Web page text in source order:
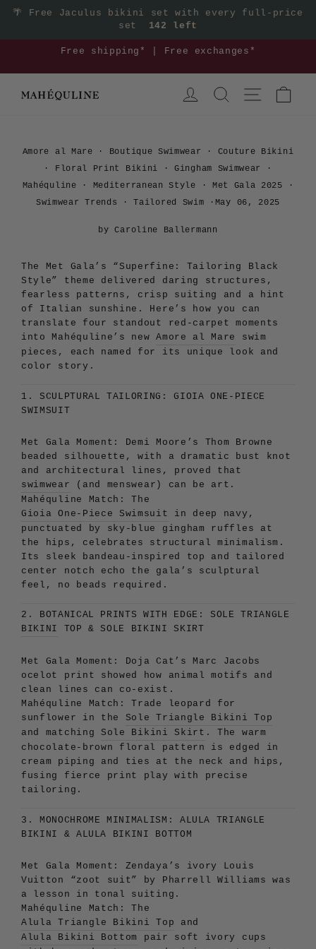
Skip
🌴
Free Jaculus bikini set with every full-price
set
142 left
Pause
slideshow
Free shipping* | Free exchanges*
LOG IN SEARCH SITE
Amore al Mare · Boutique Swimwear · Couture Bikini
· Floral Print Bikini ·Gingham Swimwear
·
Mahéquline · Mediterranean Style · Met Gala 2025 ·
Swimwear Trends ·Tailored Swim · May 06, 2025
by Caroline Ballermann
The Met Gala’s “Superfine: Tailoring Black
Style” theme delivered daring structures,
fearless patterns, crisp suiting and a hint
of Italian sunshine. Here’s how you can
translate four standout red-carpet moments
into Mahéquline’s newAmore al Mare
swim
pieces, each named for its unique look and
color story.
1. SCULPTURAL TAILORING: GIOIA ONE-PIECE
SWIMSUIT
Met Gala Moment:
Demi Moore’s Thom Browne
beaded silhouette, with a dramatic bust knot
and architectural lines, proved that
swimwear
(and menswear) can be art.
Mahéquline Match:
The
Gioia One-Piece Swimsuit
in deep navy,
punctuated by sky-blue gingham ruffles at
the hips, celebrates structural minimalism.
Its sleek bandeau-inspired top and tailored
center notch echo the gala’s sculptural
feel, no beads required.
2. BOTANICAL PRINTS WITH EDGE: SOLE TRIANGLE
BIKINI
TOP & SOLE BIKINI SKIRT
Met Gala Moment:
Doja Cat’s Marc Jacobs
ocelot print showed how animal motifs and
clean lines can co-exist.
Mahéquline Match:
Trade leopard for
sunflower in the Sole Triangle Bikini Top
and matching Sole Bikini Skirt . The warm
chocolate-brown floral pattern is edged in
cream piping and ties at the neck and hips,
fusing fierce print play with precise
tailoring.
3. MONOCHROME MINIMALISM: ALULA TRIANGLE
BIKINI & ALULA BIKINI BOTTOM
Met Gala Moment:
Zendaya’s ivory Louis
Vuitton “zoot suit” by Pharrell Williams was
a lesson in tonal suiting.
Mahéquline Match:
The
Alula Triangle Bikini Top and
Alula Bikini Bottom
pair soft ivory cups